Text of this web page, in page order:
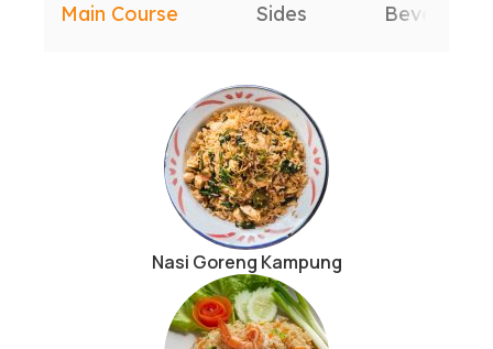
Main Course Sides Beverages
Nasi Goreng Kampung